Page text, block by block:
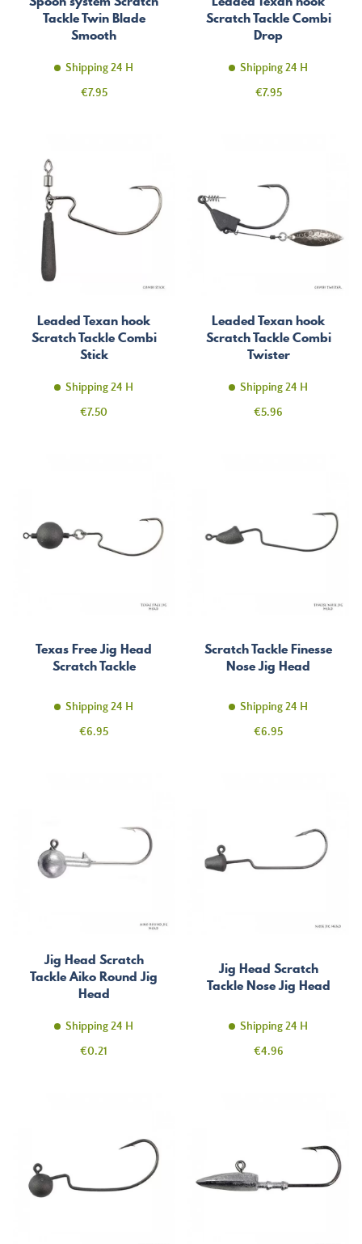
Tackle Twin Blade
Smooth
Shipping 24 H
Price
€7.95
Scratch Tackle Combi
Drop
Shipping 24 H
Price
€7.95
Leaded Texan hook
Scratch Tackle Combi
Stick
Shipping 24 H
Price
€7.50
Leaded Texan hook
Scratch Tackle Combi
Twister
Shipping 24 H
Price
€5.96
Texas Free Jig Head
Scratch Tackle
Shipping 24 H
Price
€6.95
Scratch Tackle Finesse
Nose Jig Head
Shipping 24 H
Price
€6.95
Jig Head Scratch
Tackle Aiko Round Jig
Head
Shipping 24 H
Price
€0.21
Jig Head Scratch
Tackle Nose Jig Head
Shipping 24 H
Price
€4.96